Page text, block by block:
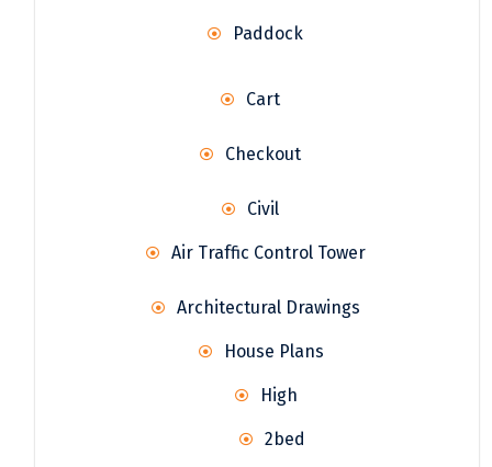
Paddock
Cart
Checkout
Civil
Air Traffic Control Tower
Architectural Drawings
House Plans
High
2bed